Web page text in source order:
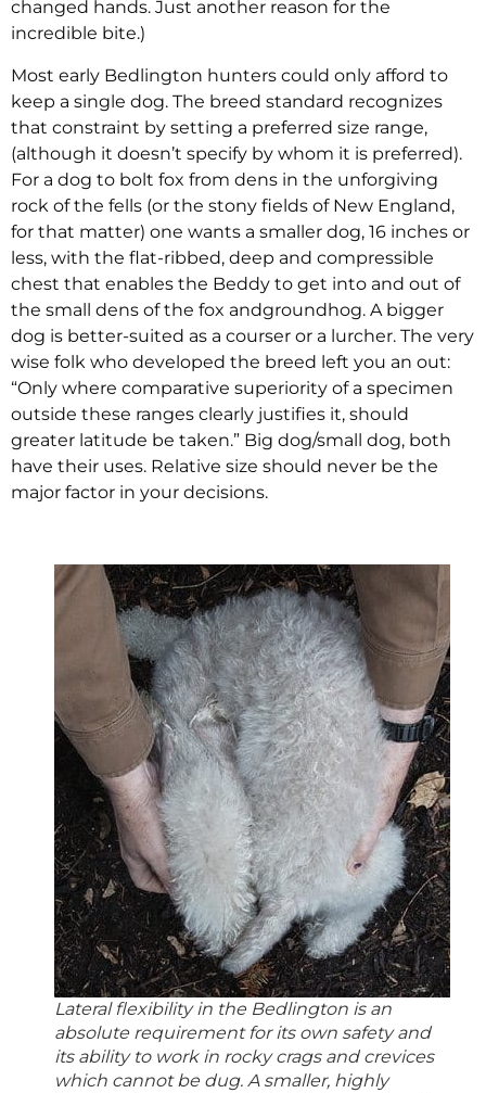
changed hands. Just another reason for the
incredible bite.)
Most early Bedlington hunters could only afford to
keep a single dog. The breed standard recognizes
that constraint by setting a preferred size range,
(although it doesn’t specify by whom it is preferred).
For a dog to bolt fox from dens in the unforgiving
rock of the fells (or the stony fields of New England,
for that matter) one wants a smaller dog, 16 inches or
less, with the flat-ribbed, deep and compressible
chest that enables the Beddy to get into and out of
the small dens of the fox andgroundhog. A bigger
dog is better-suited as a courser or a lurcher. The very
wise folk who developed the breed left you an out:
“Only where comparative superiority of a specimen
outside these ranges clearly justifies it, should
greater latitude be taken.” Big dog/small dog, both
have their uses. Relative size should never be the
major factor in your decisions.
Lateral flexibility in the Bedlington is an
absolute requirement for its own safety and
its ability to work in rocky crags and crevices
which cannot be dug. A smaller, highly